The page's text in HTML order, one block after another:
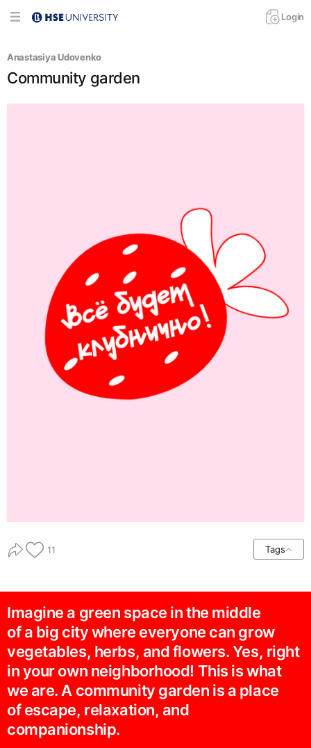
Login
Anastasiya Udovenko
Community garden
11 Tags
Imagine a green space in the middle
of a big city where everyone can grow
vegetables, herbs, and flowers. Yes, right
in your own neighborhood! This is what
we are. A community garden is a place
of escape, relaxation, and
companionship.